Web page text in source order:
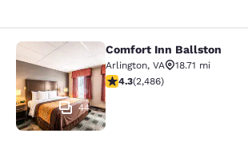
Comfort Inn Ballston
44
Comfort Inn Ballston
Arlington, VA
18.71 mi
4.25 stars rating. Excellent.
4.3(2,486)